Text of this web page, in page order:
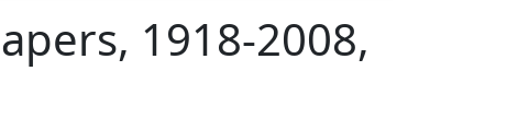
1918-2008,